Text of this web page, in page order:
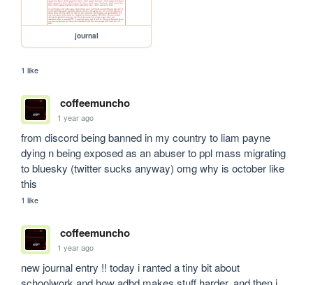
journal
1 like
coffeemuncho
1 year ago
from discord being banned in my country to liam payne
dying n being exposed as an abuser to ppl mass migrating
to bluesky (twitter sucks anyway) omg why is october like
this
1 like
coffeemuncho
1 year ago
new journal entry !! today i ranted a tiny bit about